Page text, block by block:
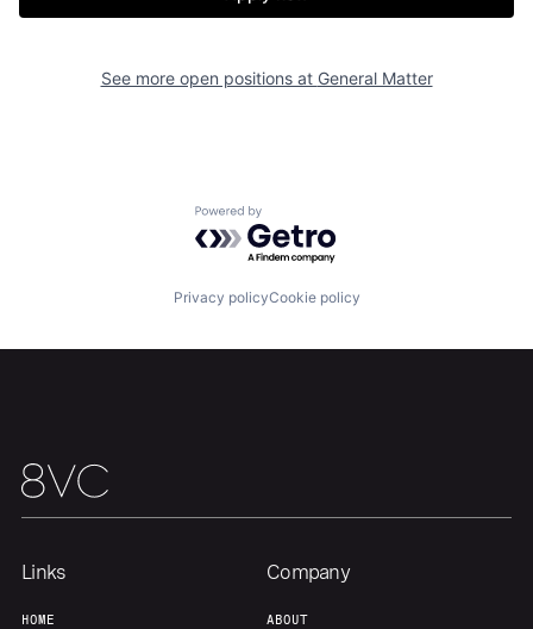
Fellowship
Team
See more open positions at General Matter
Powered by Getro.com
Privacy policyCookie policy
Links
HOME
Company
ABOUT